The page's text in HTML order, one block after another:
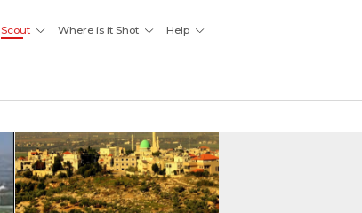
Scout Where is it Shot Help